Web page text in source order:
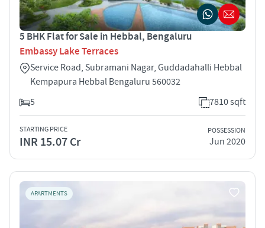
5 BHK Flat for Sale in Hebbal, Bengaluru
Embassy Lake Terraces
Service Road, Subramani Nagar, Guddadahalli Hebbal
Kempapura Hebbal Bengaluru 560032
5
7810 sqft
STARTING PRICE
INR 15.07 Cr
POSSESSION
Jun 2020
APARTMENTS